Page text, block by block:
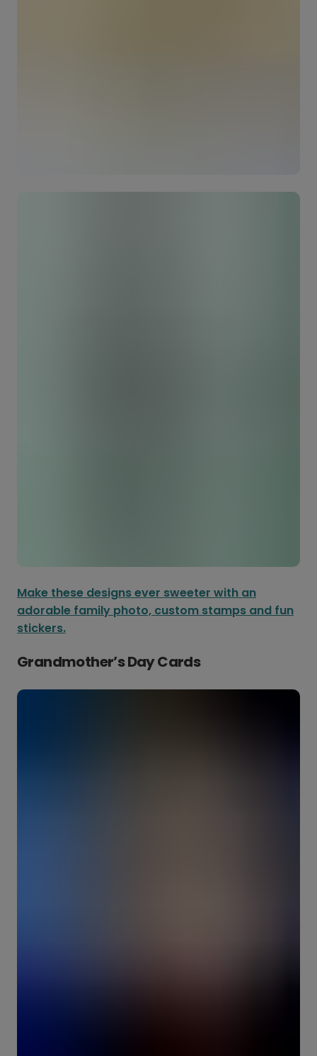
Make these designs ever sweeter with an
adorable family photo, custom stamps and fun
stickers.
Grandmother’s Day Cards